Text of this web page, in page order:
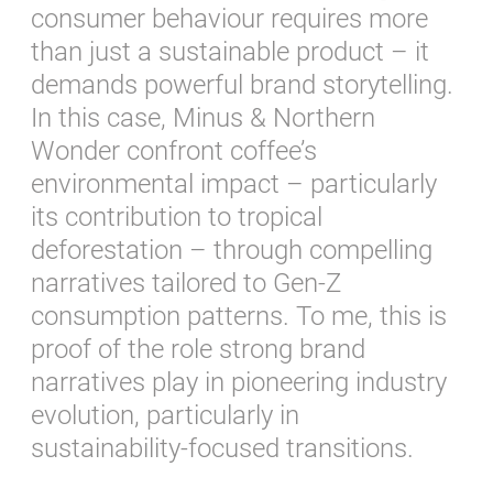
consumer behaviour requires more
than just a sustainable product – it
demands powerful brand storytelling.
In this case, Minus & Northern
Wonder confront coffee’s
environmental impact – particularly
its contribution to tropical
deforestation – through compelling
narratives tailored to Gen-Z
consumption patterns. To me, this is
proof of the role strong brand
narratives play in pioneering industry
evolution, particularly in
sustainability-focused transitions.